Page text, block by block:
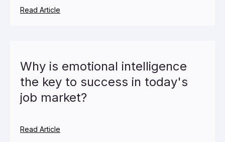
Read Article
Why is emotional intelligence
the key to success in today's
job market?
Read Article